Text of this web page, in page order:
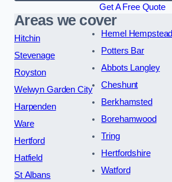
Get A Free Quote
Areas we cover
Hitchin
Stevenage
Royston
Welwyn Garden City
Harpenden
Ware
Hertford
Hatfield
St Albans
Hemel Hempstead
Potters Bar
Abbots Langley
Cheshunt
Berkhamsted
Borehamwood
Tring
Hertfordshire
Watford